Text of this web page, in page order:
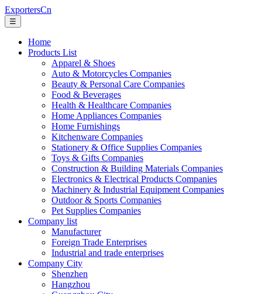
ExportersCn
☰
Home
Products List
Apparel & Shoes
Auto & Motorcycles Companies
Beauty & Personal Care Companies
Food & Beverages
Health & Healthcare Companies
Home Appliances Companies
Home Furnishings
Kitchenware Companies
Stationery & Office Supplies Companies
Toys & Gifts Companies
Construction & Building Materials Companies
Electronics & Electrical Products Companies
Machinery & Industrial Equipment Companies
Outdoor & Sports Companies
Pet Supplies Companies
Company list
Manufacturer
Foreign Trade Enterprises
Industrial and trade enterprises
Company City
Shenzhen
Hangzhou